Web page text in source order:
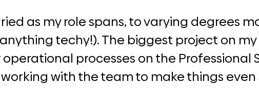
as my role spans, to varying degrees
techy!). The biggest project on
processes on the Professional
with the team to make things even